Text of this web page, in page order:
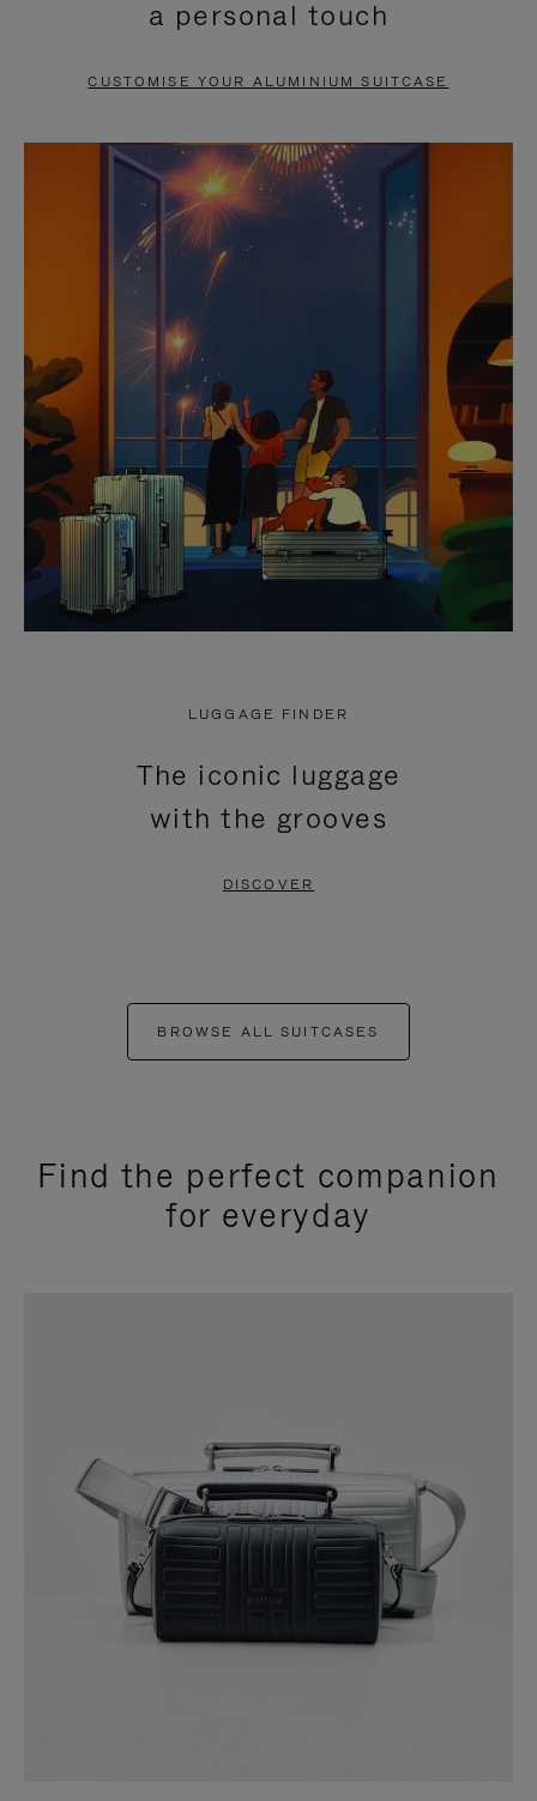
PAUSE
TO
UNMUTE
a personal touch
CUSTOMISE YOUR ALUMINIUM SUITCASE
LUGGAGE FINDER
The iconic luggage
with the grooves
DISCOVER
BROWSE ALL SUITCASES
Find the perfect companion
for everyday